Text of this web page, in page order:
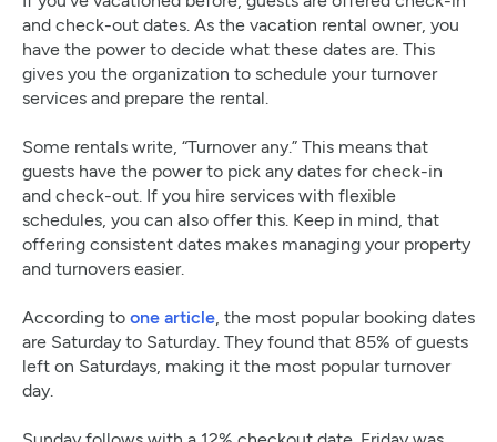
and check-out dates. As the vacation rental owner, you
have the power to decide what these dates are. This
gives you the organization to schedule your turnover
services and prepare the rental.
Some rentals write, “Turnover any.” This means that
guests have the power to pick any dates for check-in
and check-out. If you hire services with flexible
schedules, you can also offer this. Keep in mind, that
offering consistent dates makes managing your property
and turnovers easier.
According to one article , the most popular booking dates
are Saturday to Saturday. They found that 85% of guests
left on Saturdays, making it the most popular turnover
day.